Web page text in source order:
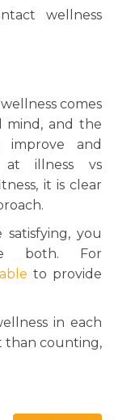
wellness
comes
and the
improve and
at illness vs
it is clear
you
both. For
to provide
in each
than counting,